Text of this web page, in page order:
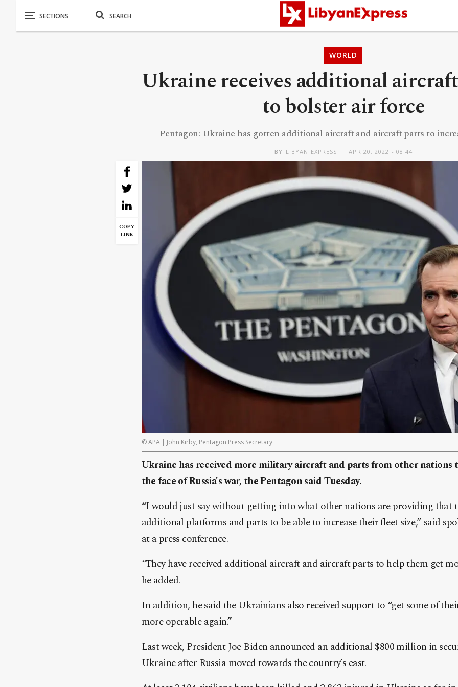
WORLD
Ukraine receives additional
to bolster air force
Pentagon: Ukraine has gotten additional aircraft and aircraft parts to
BY LIBYAN EXPRESS APR 20, 2022 - 08:44
COPY
LINK
© APA | John Kirby, Pentagon Press Secretary
Ukraine has received more military aircraft and parts from other nations
the face of Russia’s war, the Pentagon said Tuesday.
“I would just say without getting into what other nations are providing that
additional platforms and parts to be able to increase their fleet size,” said
at a press conference.
“They have received additional aircraft and aircraft parts to help them get
he added.
In addition, he said the Ukrainians also received support to “get some of
more operable again.”
Last week, President Joe Biden announced an additional $800 million in
Ukraine after Russia moved towards the country’s east.